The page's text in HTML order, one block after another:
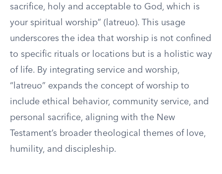
sacrifice, holy and acceptable to God, which is
your spiritual worship” (latreuo). This usage
underscores the idea that worship is not confined
to specific rituals or locations but is a holistic way
of life. By integrating service and worship,
“latreuo” expands the concept of worship to
include ethical behavior, community service, and
personal sacrifice, aligning with the New
Testament’s broader theological themes of love,
humility, and discipleship.